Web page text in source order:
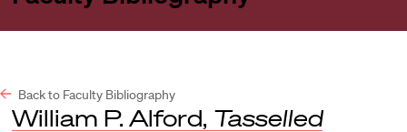
Back to Faculty Bibliography
William P. Alford, Tasselled